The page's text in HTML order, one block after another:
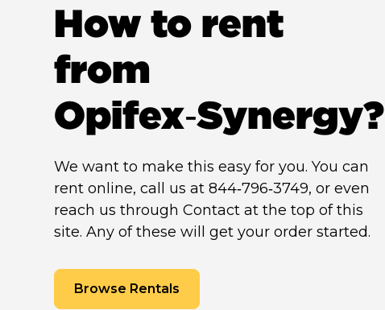
How to rent
from
Opifex‑Synergy?
We want to make this easy for you. You can
rent online, call us at 844‑796‑3749, or even
reach us through Contact at the top of this
site. Any of these will get your order started.
Browse Rentals